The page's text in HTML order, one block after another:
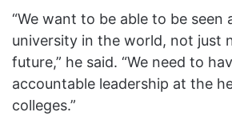
“We want to be able to be seen
university in the world, not just
future,” he said. “We need to
accountable leadership at the
colleges.”